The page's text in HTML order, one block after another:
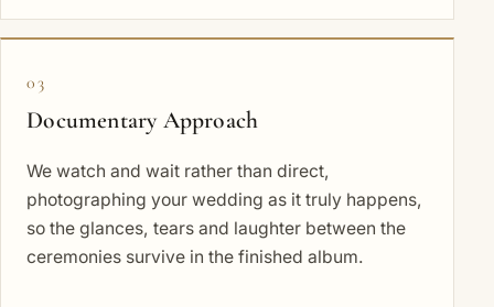
03
Documentary Approach
We watch and wait rather than direct,
photographing your wedding as it truly happens,
so the glances, tears and laughter between the
ceremonies survive in the finished album.